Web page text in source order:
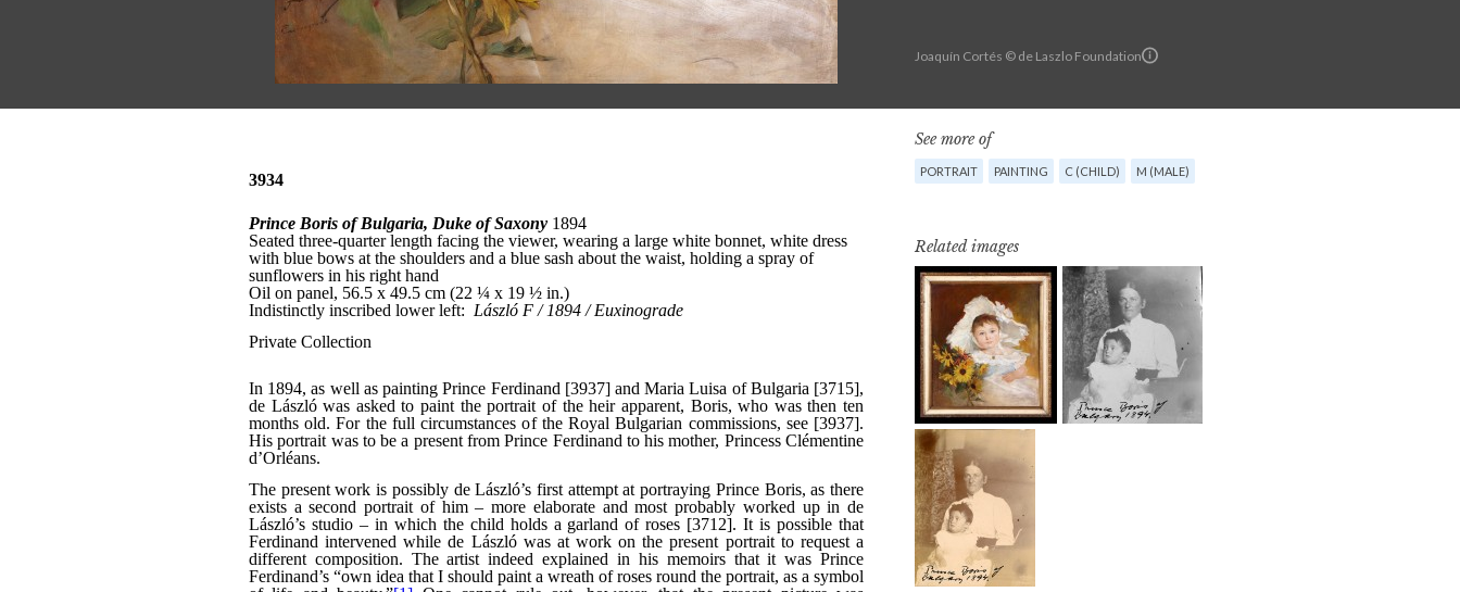
Joaquín Cortés © de Laszlo Foundation
See more of
PORTRAIT PAINTING C (CHILD) M (MALE)
Related images